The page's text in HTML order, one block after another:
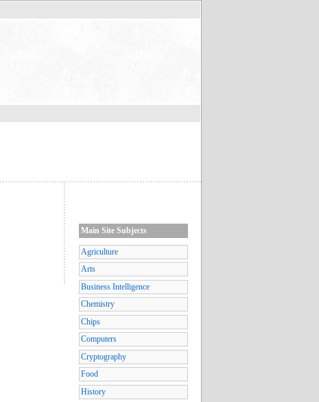
Main Site Subjects
Agriculture
Arts
Business Intelligence
Chemistry
Chips
Computers
Cryptography
Food
History